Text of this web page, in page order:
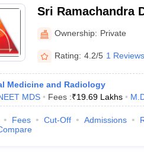
Sri Ramachandra
Chennai
Ownership: Private
Rating: 4.2/5 1 Reviews
Medicine and Radiology
MDS Fees :₹19.69 Lakhs
Fees Cut-Off Admissions